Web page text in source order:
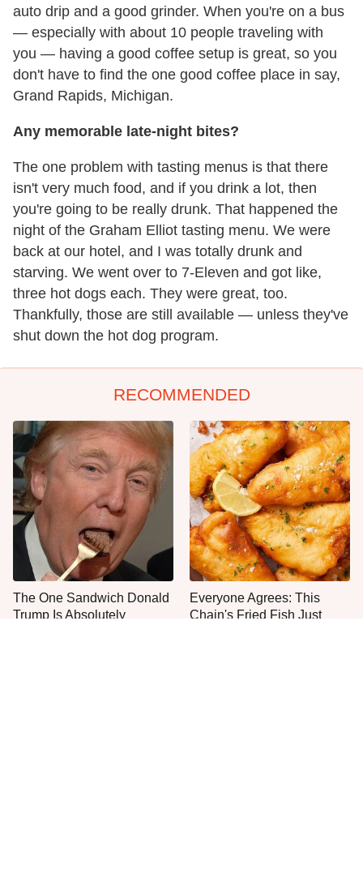
auto drip and a good grinder. When you're on a bus
— especially with about 10 people traveling with
you — having a good coffee setup is great, so you
don't have to find the one good coffee place in say,
Grand Rapids, Michigan.
Any memorable late-night bites?
The one problem with tasting menus is that there
isn't very much food, and if you drink a lot, then
you're going to be really drunk. That happened the
night of the Graham Elliot tasting menu. We were
back at our hotel, and I was totally drunk and
starving. We went over to 7-Eleven and got like,
three hot dogs each. They were great, too.
Thankfully, those are still available — unless they've
shut down the hot dog program.
RECOMMENDED
The One Sandwich Donald
Trump Is Absolutely
Everyone Agrees: This
Chain's Fried Fish Just